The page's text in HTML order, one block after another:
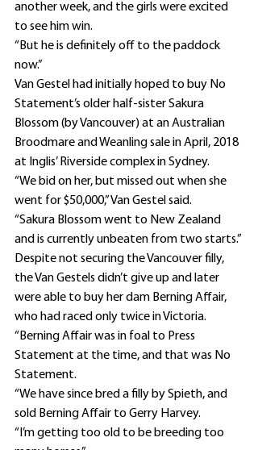
another week, and the girls were excited
to see him win.
“But he is definitely off to the paddock
now.”
Van Gestel had initially hoped to buy No
Statement’s older half-sister Sakura
Blossom (by Vancouver) at an Australian
Broodmare and Weanling sale in April, 2018
at Inglis’ Riverside complex in Sydney.
“We bid on her, but missed out when she
went for $50,000,” Van Gestel said.
“Sakura Blossom went to New Zealand
and is currently unbeaten from two starts.”
Despite not securing the Vancouver filly,
the Van Gestels didn’t give up and later
were able to buy her dam Berning Affair,
who had raced only twice in Victoria.
“Berning Affair was in foal to Press
Statement at the time, and that was No
Statement.
“We have since bred a filly by Spieth, and
sold Berning Affair to Gerry Harvey.
“I’m getting too old to be breeding too